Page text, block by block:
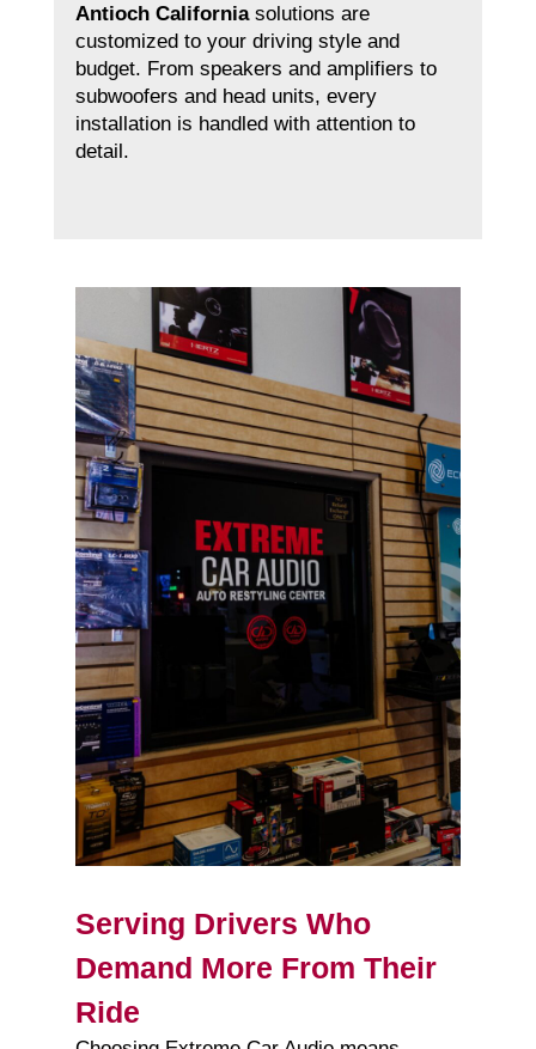
Antioch Californiasolutions are
customized to your driving style and
budget. From speakers and amplifiers to
subwoofers and head units, every
installation is handled with attention to
detail.
Serving Drivers Who
Demand More From Their
Ride